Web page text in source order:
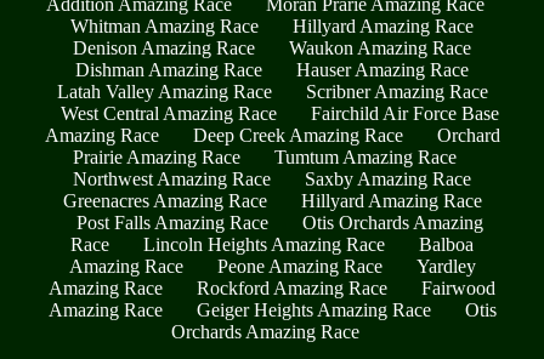
Whitman Amazing Race
Hillyard Amazing Race
Denison Amazing Race
Waukon Amazing Race
Dishman Amazing Race
Hauser Amazing Race
Latah Valley Amazing Race
Scribner Amazing Race
West Central Amazing Race
Fairchild Air Force Base
Amazing Race
Deep Creek Amazing Race
Orchard
Prairie Amazing Race
Tumtum Amazing Race
Northwest Amazing Race
Saxby Amazing Race
Greenacres Amazing Race
Hillyard Amazing Race
Post Falls Amazing Race
Otis Orchards Amazing
Race
Lincoln Heights Amazing Race
Balboa
Amazing Race
Peone Amazing Race
Yardley
Amazing Race
Rockford Amazing Race
Fairwood
Amazing Race
Geiger Heights Amazing Race
Otis
Orchards Amazing Race